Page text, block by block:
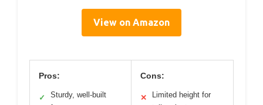
View on Amazon
Pros:
✓
Sturdy, well-built
Cons:
✕
Limited height for